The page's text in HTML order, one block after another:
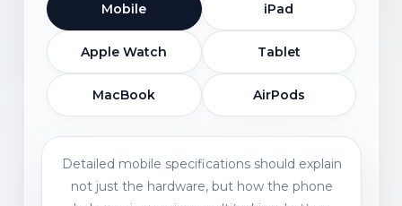
Mobile iPad
Apple Watch Tablet
MacBook AirPods
Detailed mobile specifications should explain
not just the hardware, but how the phone